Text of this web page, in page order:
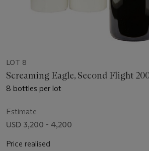
LOT 8
Screaming Eagle, Second Flight
8 bottles per lot
Estimate
USD 3,200 - 4,200
Price realised